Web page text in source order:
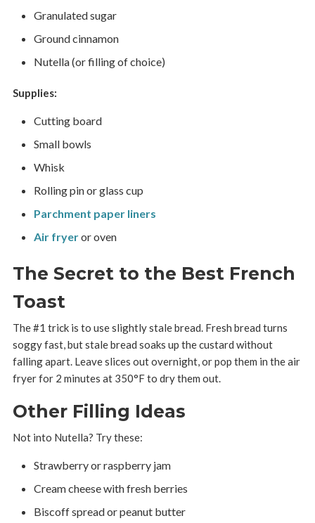
Granulated sugar
Ground cinnamon
Nutella (or filling of choice)
Supplies:
Cutting board
Small bowls
Whisk
Rolling pin or glass cup
Parchment paper liners
Air fryeror oven
The Secret to the Best French
Toast
The #1 trick is to use slightly stale bread. Fresh bread turns
soggy fast, but stale bread soaks up the custard without
falling apart. Leave slices out overnight, or pop them in the air
fryer for 2 minutes at 350°F to dry them out.
Other Filling Ideas
Not into Nutella? Try these:
Strawberry or raspberry jam
Cream cheese with fresh berries
Biscoff spread or peanut butter